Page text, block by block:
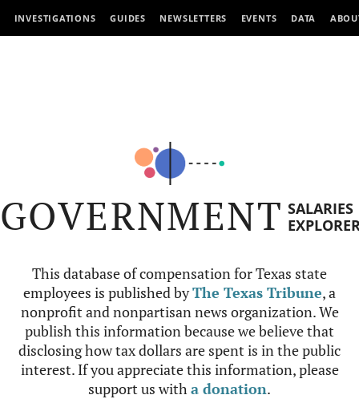
INVESTIGATIONS GUIDES NEWSLETTERS EVENTS DATA
GOVERNMENT SALARIES
This database of compensation for Texas state
employees is published byThe Texas Tribune, a
nonprofit and nonpartisan news organization. We
publish this information because we believe that
disclosing how tax dollars are spent is in the public
interest. If you appreciate this information, please
support us witha donation.